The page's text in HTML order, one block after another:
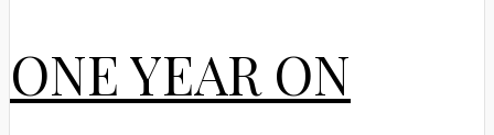
ONE YEAR ON